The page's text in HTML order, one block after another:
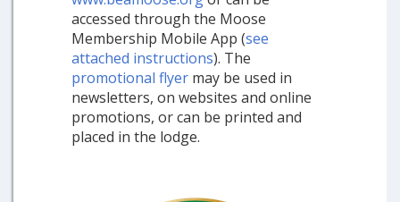
accessed through the Moose
Membership Mobile App (see
attached instructions). The
promotional flyer may be used in
newsletters, on websites and online
promotions, or can be printed and
placed in the lodge.